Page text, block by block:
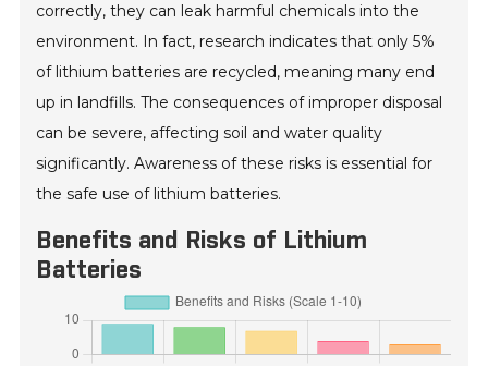
correctly, they can leak harmful chemicals into the
environment. In fact, research indicates that only 5%
of lithium batteries are recycled, meaning many end
up in landfills. The consequences of improper disposal
can be severe, affecting soil and water quality
significantly. Awareness of these risks is essential for
the safe use of lithium batteries.
Benefits and Risks of Lithium
Batteries